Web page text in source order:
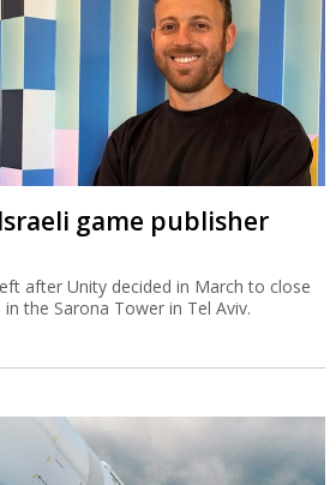
game publisher
after Unity decided in March to close
the Sarona Tower in Tel Aviv.